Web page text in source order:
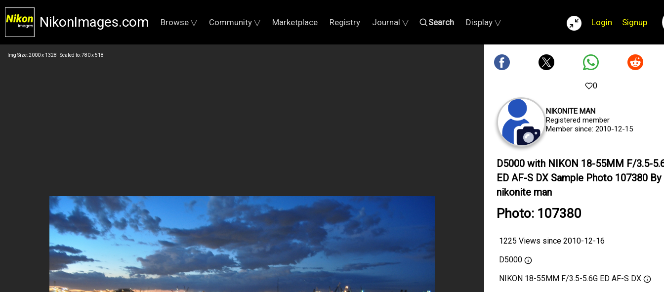
NikonImages.com Browse ▽ Community ▽ Marketplace Registry Journal ▽ Search Display ▽ Login Signup
Img Size: 2000 x 1328 Scaled to: 780 x 518
0
NIKONITE MAN
Registered member
Member since: 2010-12-15
D5000 with NIKON 18-55MM F/3.5-
ED AF-S DX Sample Photo 107380 By
nikonite man
Photo: 107380
1225 Views since 2010-12-16
D5000
NIKON 18-55MM F/3.5-5.6G ED AF-S DX